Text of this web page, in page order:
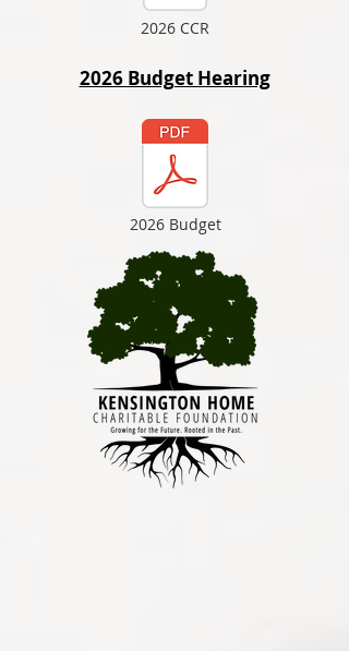
2026 CCR
2026 Budget Hearing
2026 Budget